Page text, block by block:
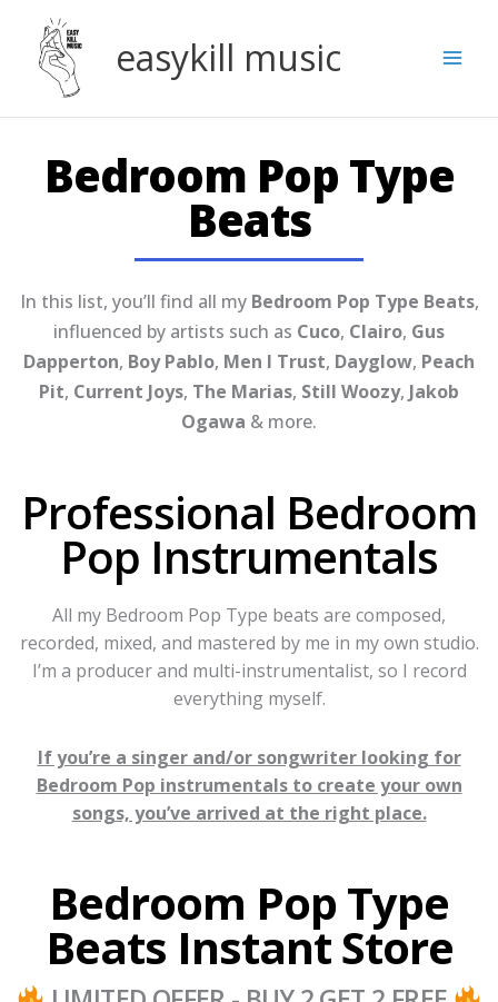
content
easykill music
Bedroom Pop Type
Beats
In this list, you’ll find all my Bedroom Pop Type Beats,
influenced by artists such as Cuco, Clairo, Gus
Dapperton, Boy Pablo, Men I Trust, Dayglow, Peach
Pit, Current Joys, The Marias, Still Woozy, Jakob
Ogawa & more.
Professional Bedroom
Pop Instrumentals
All my Bedroom Pop Type beats are composed,
recorded, mixed, and mastered by me in my own studio.
I’m a producer and multi-instrumentalist, so I record
everything myself.
If you’re a singer and/or songwriter looking for
Bedroom Pop instrumentals to create your own
songs, you’ve arrived at the right place.
Bedroom Pop Type
Beats Instant Store